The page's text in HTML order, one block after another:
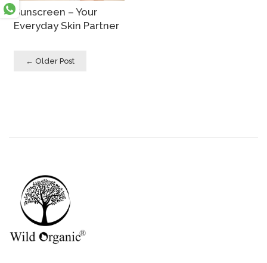
Sunscreen – Your
Everyday Skin Partner
← Older Post